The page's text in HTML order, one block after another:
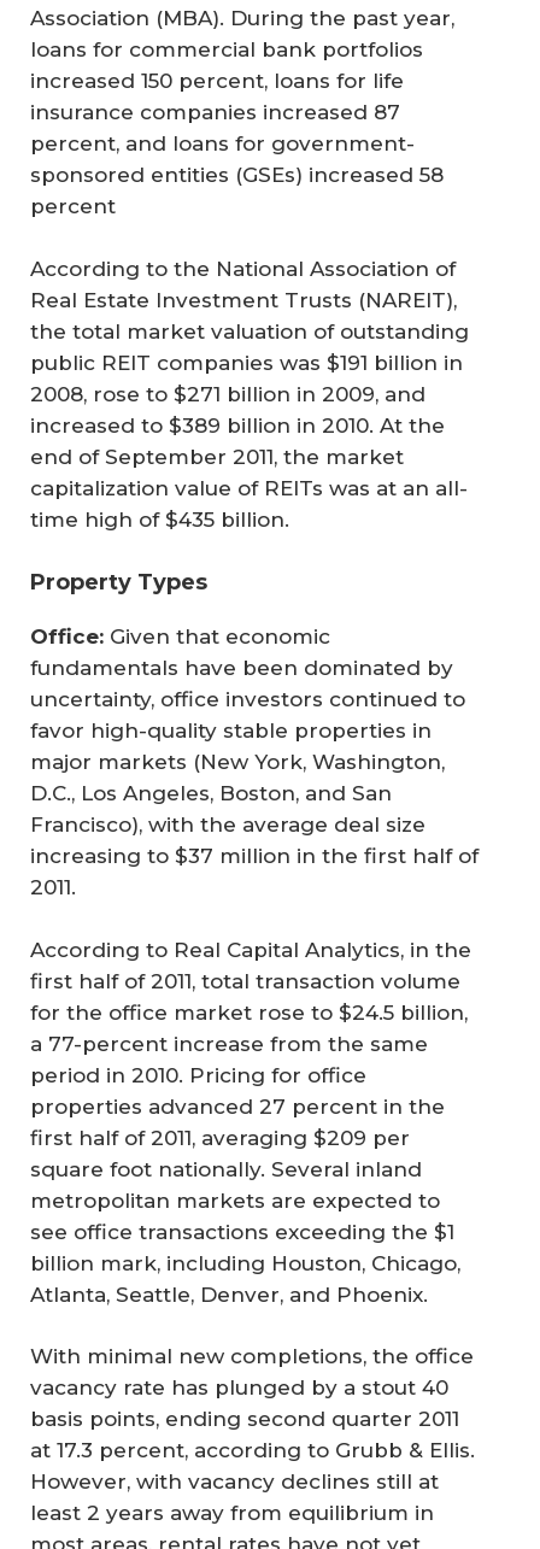
Association (MBA). During the past year,
loans for commercial bank portfolios
increased 150 percent, loans for life
insurance companies increased 87
percent, and loans for government-
sponsored entities (GSEs) increased 58
percent
According to the National Association of
Real Estate Investment Trusts (NAREIT),
the total market valuation of outstanding
public REIT companies was $191 billion in
2008, rose to $271 billion in 2009, and
increased to $389 billion in 2010. At the
end of September 2011, the market
capitalization value of REITs was at an all-
time high of $435 billion.
Property Types
Office: Given that economic
fundamentals have been dominated by
uncertainty, office investors continued to
favor high-quality stable properties in
major markets (New York, Washington,
D.C., Los Angeles, Boston, and San
Francisco), with the average deal size
increasing to $37 million in the first half of
2011.
According to Real Capital Analytics, in the
first half of 2011, total transaction volume
for the office market rose to $24.5 billion,
a 77-percent increase from the same
period in 2010. Pricing for office
properties advanced 27 percent in the
first half of 2011, averaging $209 per
square foot nationally. Several inland
metropolitan markets are expected to
see office transactions exceeding the $1
billion mark, including Houston, Chicago,
Atlanta, Seattle, Denver, and Phoenix.
With minimal new completions, the office
vacancy rate has plunged by a stout 40
basis points, ending second quarter 2011
at 17.3 percent, according to Grubb & Ellis.
However, with vacancy declines still at
least 2 years away from equilibrium in
most areas, rental rates have not yet